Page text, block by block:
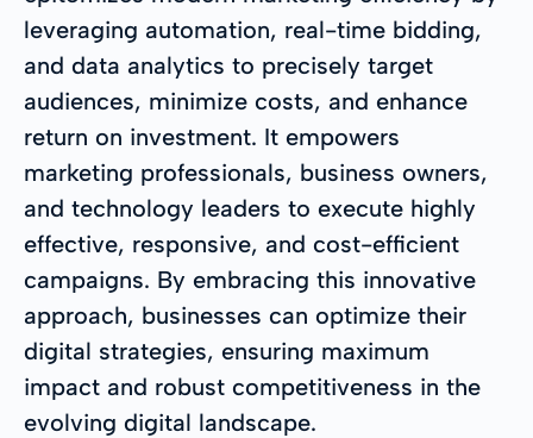
leveraging automation, real-time bidding,
and data analytics to precisely target
audiences, minimize costs, and enhance
return on investment. It empowers
marketing professionals, business owners,
and technology leaders to execute highly
effective, responsive, and cost-efficient
campaigns. By embracing this innovative
approach, businesses can optimize their
digital strategies, ensuring maximum
impact and robust competitiveness in the
evolving digital landscape.